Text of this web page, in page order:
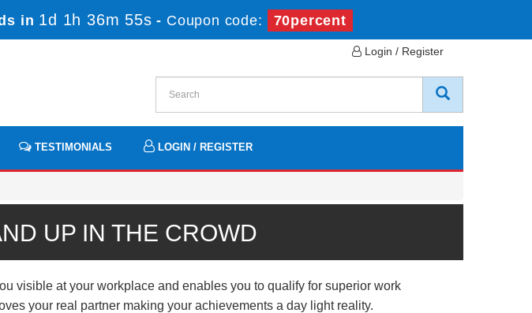
in 1d 1h 36m 54s - Coupon code: 70percent
Login / Register
TESTIMONIALS LOGIN / REGISTER
UP IN THE CROWD
visible at your workplace and enables you to qualify for superior work
your real partner making your achievements a day light reality.